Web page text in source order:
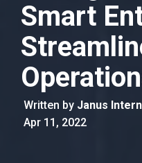
Smart
Written by Janus
Apr 11, 2022